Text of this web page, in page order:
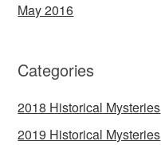
May 2016
Categories
2018 Historical Mysteries
2019 Historical Mysteries